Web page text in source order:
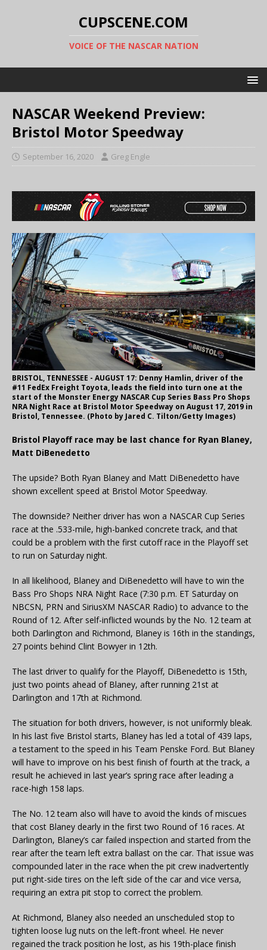
CUPSCENE.COM
VOICE OF THE NASCAR NATION
NASCAR Weekend Preview:
Bristol Motor Speedway
September 16, 2020 Greg Engle
BRISTOL, TENNESSEE - AUGUST 17: Denny Hamlin, driver of the
#11 FedEx Freight Toyota, leads the field into turn one at the
start of the Monster Energy NASCAR Cup Series Bass Pro Shops
NRA Night Race at Bristol Motor Speedway on August 17, 2019 in
Bristol, Tennessee. (Photo by Jared C. Tilton/Getty Images)
Bristol Playoff race may be last chance for Ryan Blaney,
Matt DiBenedetto
The upside? Both Ryan Blaney and Matt DiBenedetto have
shown excellent speed at Bristol Motor Speedway.
The downside? Neither driver has won a NASCAR Cup Series
race at the .533-mile, high-banked concrete track, and that
could be a problem with the first cutoff race in the Playoff set
to run on Saturday night.
In all likelihood, Blaney and DiBenedetto will have to win the
Bass Pro Shops NRA Night Race (7:30 p.m. ET Saturday on
NBCSN, PRN and SiriusXM NASCAR Radio) to advance to the
Round of 12. After self-inflicted wounds by the No. 12 team at
both Darlington and Richmond, Blaney is 16th in the standings,
27 points behind Clint Bowyer in 12th.
The last driver to qualify for the Playoff, DiBenedetto is 15th,
just two points ahead of Blaney, after running 21st at
Darlington and 17th at Richmond.
The situation for both drivers, however, is not uniformly bleak.
In his last five Bristol starts, Blaney has led a total of 439 laps,
a testament to the speed in his Team Penske Ford. But Blaney
will have to improve on his best finish of fourth at the track, a
result he achieved in last year’s spring race after leading a
race-high 158 laps.
The No. 12 team also will have to avoid the kinds of miscues
that cost Blaney dearly in the first two Round of 16 races. At
Darlington, Blaney’s car failed inspection and started from the
rear after the team left extra ballast on the car. That issue was
compounded later in the race when the pit crew inadvertently
put right-side tires on the left side of the car and vice versa,
requiring an extra pit stop to correct the problem.
At Richmond, Blaney also needed an unscheduled stop to
tighten loose lug nuts on the left-front wheel. He never
regained the track position he lost, as his 19th-place finish